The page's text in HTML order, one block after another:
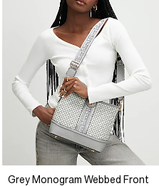
Grey Monogram Webbed Front